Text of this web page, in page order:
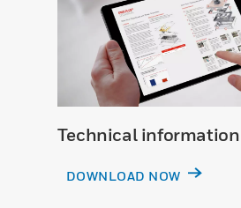
Technical information
DOWNLOAD NOW